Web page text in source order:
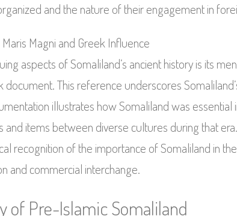
and the nature of their engagement in
Magni and Greek Influence
aspects of Somaliland’s ancient history is its
document. This reference underscores
illustrates how Somaliland was essential
and items between diverse cultures during that
recognition of the importance of Somaliland in
and commercial interchange.
of Pre-Islamic Somaliland